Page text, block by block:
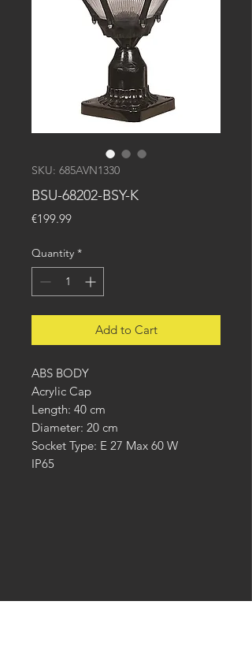
SKU: 685AVN1330
BSU-68202-BSY-K
€199.99Price
Quantity *
Add to Cart
ABS BODY
Acrylic Cap
Length: 40 cm
Diameter: 20 cm
Socket Type: E 27 Max 60 W
IP65